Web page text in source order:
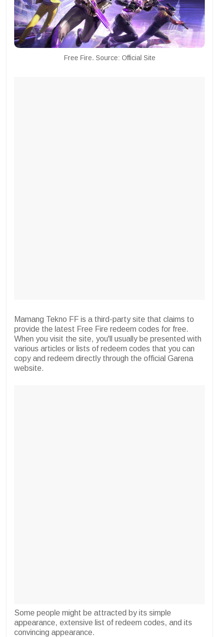
Free Fire. Source: Official Site
Mamang Tekno FF is a third-party site that claims to
provide the latest Free Fire redeem codes for free.
When you visit the site, you'll usually be presented with
various articles or lists of redeem codes that you can
copy and redeem directly through the official Garena
website.
Some people might be attracted by its simple
appearance, extensive list of redeem codes, and its
convincing appearance.